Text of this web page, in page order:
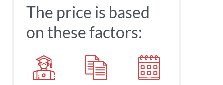
The price is based
on these factors: